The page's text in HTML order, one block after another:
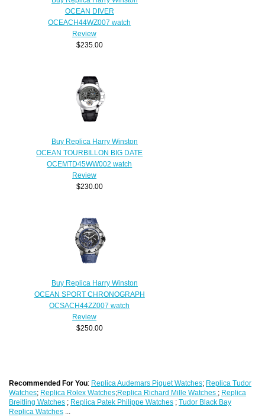
OCEAN DIVER
OCEACH44WZ007 watch
Review
$235.00
Buy Replica Harry Winston
OCEAN TOURBILLON BIG DATE
OCEMTD45WW002 watch
Review
$230.00
Buy Replica Harry Winston
OCEAN SPORT CHRONOGRAPH
OCSACH44ZZ007 watch
Review
$250.00
Recommended For You: Replica Audemars Piguet Watches; Replica Tudor
Watches; Replica Rolex Watches;Replica Richard Mille Watches ; Replica
Breitling Watches ; Replica Patek Philippe Watches ;Tudor Black Bay
Replica Watches